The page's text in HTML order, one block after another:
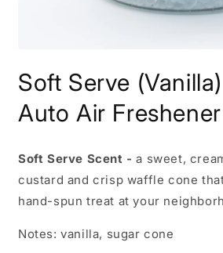
1
in
modal
Soft Serve
Auto Air Freshener
Soft Serve Scent -a sweet,
custard and crisp waffle cone
hand-spun treat at your
Notes: vanilla, sugar cone